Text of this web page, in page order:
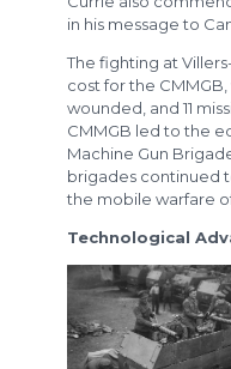
in his message to
The fighting at
cost for the CMMGB,
wounded, and 11
CMMGB led to the
Machine Gun
brigades continued
the mobile warfare
Technological